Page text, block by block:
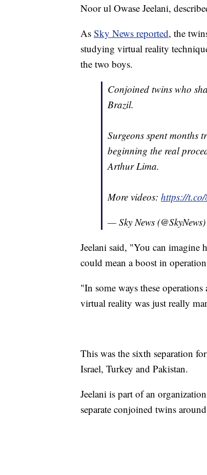
Noor ul Owase Jeelani,
As Sky News reported, the
studying virtual reality
the two boys.
Conjoined twins who
Brazil.
Surgeons spent months
beginning the real
Arthur Lima.
More videos: https://
— Sky News
Jeelani said, "You can imagine
could mean a boost in
"In some ways these
virtual reality was just really
This was the sixth separation
Israel, Turkey and Pakistan.
Jeelani is part of an
separate conjoined twins